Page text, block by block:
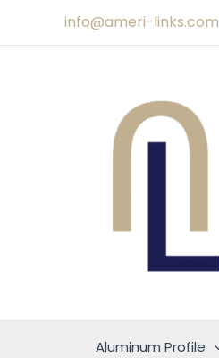
info@ameri-links.com
Aluminum Profile